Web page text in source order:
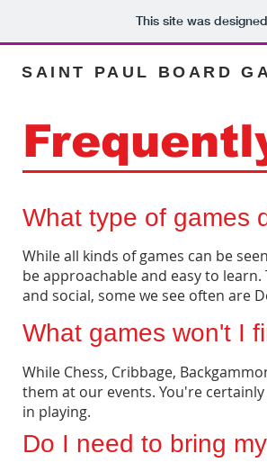
This site was
SAINT PAUL BOARD
What type of games
While all kinds of games can be
be approachable and easy to
and social, some we see often are
What games won't I
While Chess, Cribbage,
them at our events. You're
in playing.
Do I need to bring